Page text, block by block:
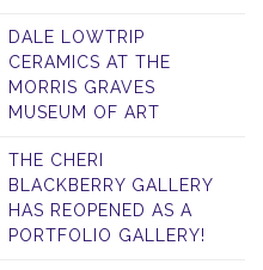
DALE LOWTRIP
CERAMICS AT THE
MORRIS GRAVES
MUSEUM OF ART
THE CHERI
BLACKBERRY GALLERY
HAS REOPENED AS A
PORTFOLIO GALLERY!